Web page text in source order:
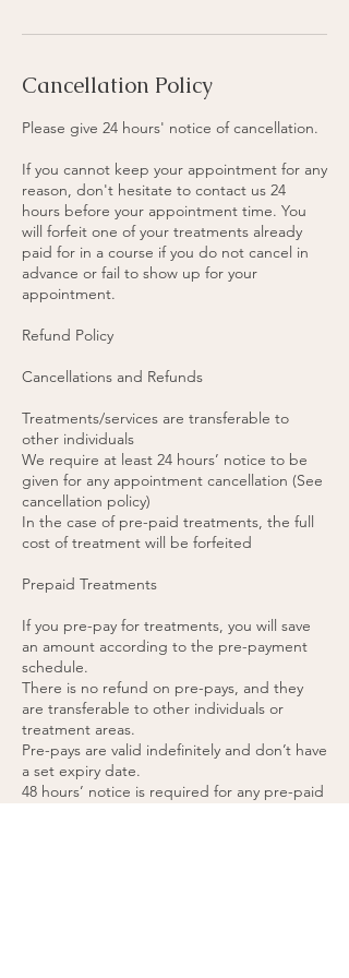
Cancellation Policy
Please give 24 hours' notice of cancellation.
If you cannot keep your appointment for any
reason, don't hesitate to contact us 24
hours before your appointment time. You
will forfeit one of your treatments already
paid for in a course if you do not cancel in
advance or fail to show up for your
appointment.
Refund Policy
Cancellations and Refunds
Treatments/services are transferable to
other individuals
We require at least 24 hours’ notice to be
given for any appointment cancellation (See
cancellation policy)
In the case of pre-paid treatments, the full
cost of treatment will be forfeited
Prepaid Treatments
If you pre-pay for treatments, you will save
an amount according to the pre-payment
schedule.
There is no refund on pre-pays, and they
are transferable to other individuals or
treatment areas.
Pre-pays are valid indefinitely and don’t have
a set expiry date.
48 hours’ notice is required for any pre-paid